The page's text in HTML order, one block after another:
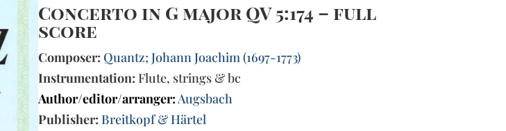
Concerto in G major QV 5:174 – full
score
Composer: Quantz; Johann Joachim (1697-1773)
Instrumentation: Flute, strings & bc
Author/editor/arranger:Augsbach
Publisher: Breitkopf & Härtel